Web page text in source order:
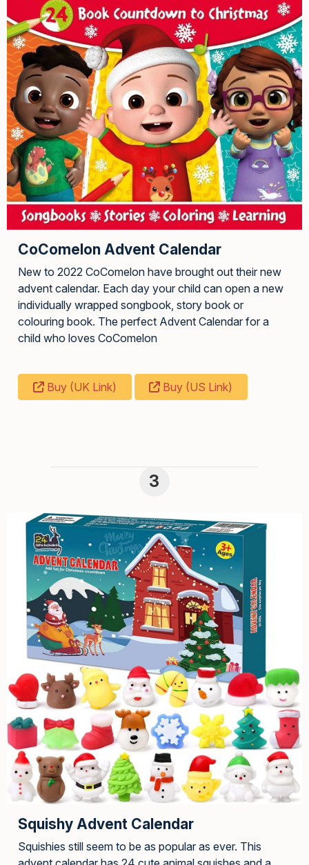
CoComelon Advent Calendar
New to 2022 CoComelon have brought out their new
advent calendar. Each day your child can open a new
individually wrapped songbook, story book or
colouring book. The perfect Advent Calendar for a
child who loves CoComelon
Buy (UK Link) Buy (US Link)
Squishy Advent Calendar
Squishies still seem to be as popular as ever. This